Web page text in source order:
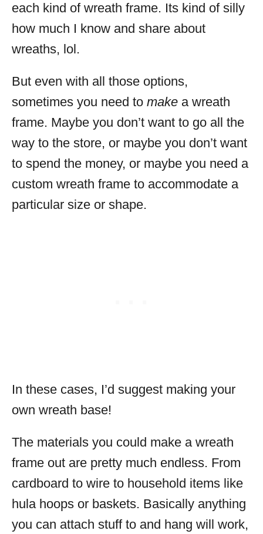
each kind of wreath frame. Its kind of silly
how much I know and share about
wreaths, lol.
But even with all those options,
sometimes you need to make a wreath
frame. Maybe you don’t want to go all the
way to the store, or maybe you don’t want
to spend the money, or maybe you need a
custom wreath frame to accommodate a
particular size or shape.
In these cases, I’d suggest making your
own wreath base!
The materials you could make a wreath
frame out are pretty much endless. From
cardboard to wire to household items like
hula hoops or baskets. Basically anything
you can attach stuff to and hang will work,